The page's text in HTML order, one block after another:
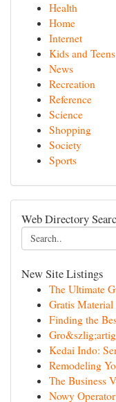
Health
Home
Internet
Kids and Teens
News
Recreation
Reference
Science
Shopping
Society
Sports
Web Directory
New Site Listings
The Ultimate
Gratis
Finding the
Kedai Indo:
Remodeling
The Business
Nowy